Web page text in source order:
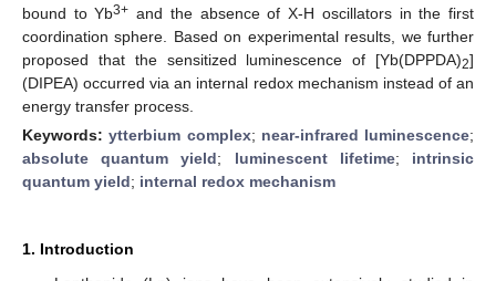
bound to Yb3+ and the absence of X-H oscillators in the first
coordination sphere. Based on experimental results, we further
proposed that the sensitized luminescence of [Yb(DPPDA)2]
(DIPEA) occurred via an internal redox mechanism instead of an
energy transfer process.
Keywords:ytterbium complex; near-infrared luminescence;
absolute quantum yield; luminescent lifetime; intrinsic
quantum yield; internal redox mechanism
1. Introduction